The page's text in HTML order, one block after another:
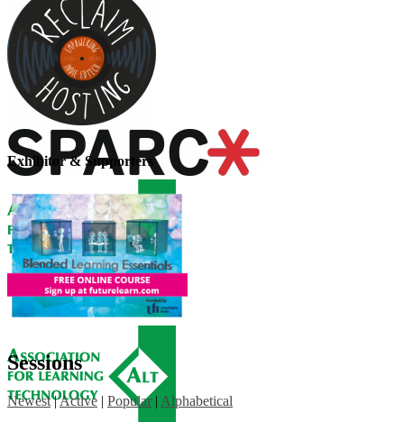
Exhibitor & Supporters
Sessions
Newest |Active | Popular | Alphabetical